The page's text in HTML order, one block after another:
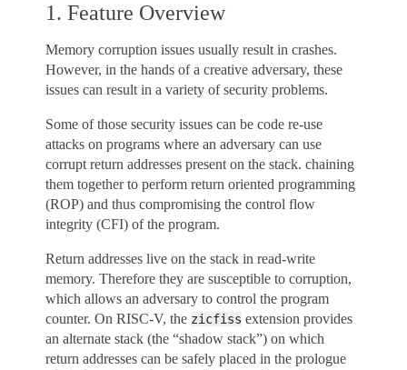
1. Feature Overview
Memory corruption issues usually result in crashes.
However, in the hands of a creative adversary, these
issues can result in a variety of security problems.
Some of those security issues can be code re-use
attacks on programs where an adversary can use
corrupt return addresses present on the stack. chaining
them together to perform return oriented programming
(ROP) and thus compromising the control flow
integrity (CFI) of the program.
Return addresses live on the stack in read-write
memory. Therefore they are susceptible to corruption,
which allows an adversary to control the program
counter. On RISC-V, the zicfiss extension provides
an alternate stack (the “shadow stack”) on which
return addresses can be safely placed in the prologue